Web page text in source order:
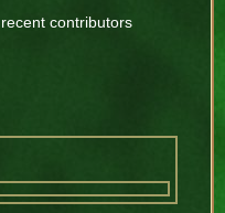
recent contributors